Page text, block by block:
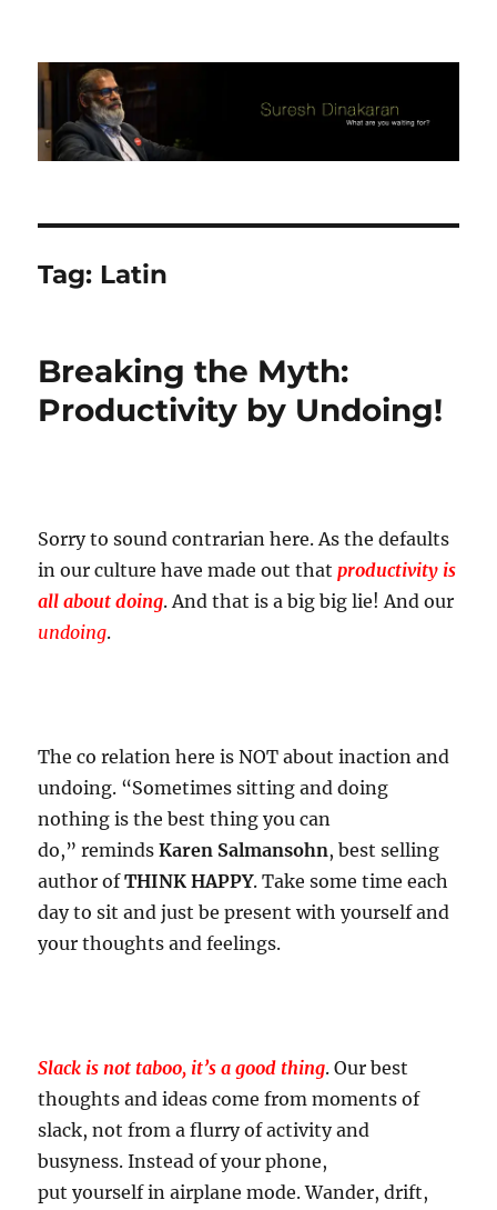
Suresh Dinakaran's Blog
Tag: Latin
Breaking the Myth:
Productivity by Undoing!
Sorry to sound contrarian here. As the defaults
in our culture have made out thatproductivity is
all about doing. And that is a big big lie! And our
undoing.
The co relation here is NOT about inaction and
undoing. “Sometimes sitting and doing
nothing is the best thing you can
do,” remindsKaren Salmansohn, best selling
author ofTHINK HAPPY. Take some time each
day to sit and just be present with yourself and
your thoughts and feelings.
Slack is not taboo, it’s a good thing. Our best
thoughts and ideas come from moments of
slack, not from a flurry of activity and
busyness. Instead of your phone,
put yourself in airplane mode. Wander, drift,